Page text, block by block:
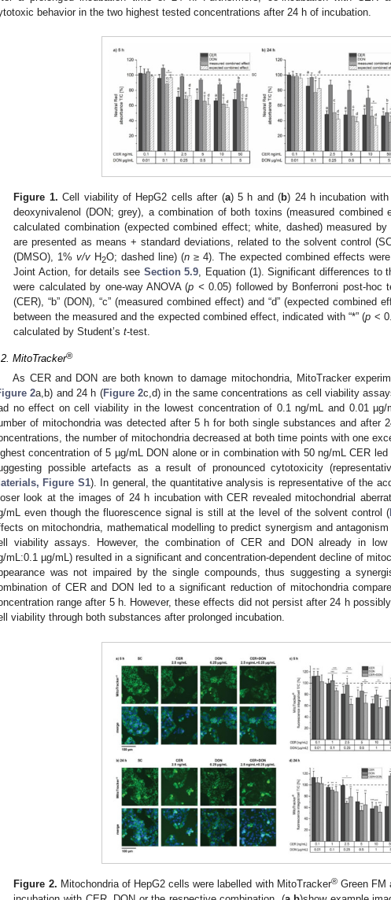
behavior in the two highest tested concentrations after 24 h of incubation.
Figure 1. Cell viability of HepG2 cells after (a) 5 h and (b) 24 h incubation
deoxynivalenol (DON; grey), a combination of both toxins (measured combined
calculated combination (expected combined effect; white, dashed) measured
are presented as means + standard deviations, related to the solvent control
(DMSO), 1%v/v H2O; dashed line) (n ≥ 4). The expected combined effects
Joint Action, for details see Section 5.9, Equation (1). Significant differences to
were calculated by one-way ANOVA (p <0.05) followed by Bonferroni post-hoc
(CER), “b” (DON), “c” (measured combined effect) and “d” (expected combined
between the measured and the expected combined effect, indicated with “*” (p <
calculated by Student’st-test.
MitoTracker®
As CER and DON are both known to damage mitochondria, MitoTracker
2a,b) and 24 h (Figure 2c,d) in the same concentrations as cell viability
no effect on cell viability in the lowest concentration of 0.1 ng/mL and 0.01 µg/
of mitochondria was detected after 5 h for both single substances and after
the number of mitochondria decreased at both time points with one
concentration of 5 µg/mL DON alone or in combination with 50 ng/mL CER
possible artefacts as a result of pronounced cytotoxicity
Figure S1). In general, the quantitative analysis is representative of the
look at the images of 24 h incubation with CER revealed mitochondrial
mL even though the fluorescence signal is still at the level of the solvent control (
on mitochondria, mathematical modelling to predict synergism and
viability assays. However, the combination of CER and DON already in low
mL:0.1 µg/mL) resulted in a significant and concentration-dependent decline of
was not impaired by the single compounds, thus suggesting a
of CER and DON led to a significant reduction of mitochondria
range after 5 h. However, these effects did not persist after 24 h
viability through both substances after prolonged incubation.
Figure 2. Mitochondria of HepG2 cells were labelled with MitoTracker®Green FM